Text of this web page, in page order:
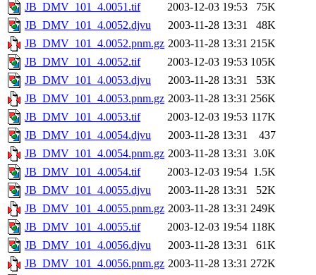
JB_DMV_101_4.0051.tif
2003-12-03 19:53
75K
JB_DMV_101_4.0052.djvu
2003-11-28 13:31
48K
JB_DMV_101_4.0052.pnm.gz 2003-11-28 13:31 215K
JB_DMV_101_4.0052.tif
2003-12-03 19:53 105K
JB_DMV_101_4.0053.djvu
2003-11-28 13:31
53K
JB_DMV_101_4.0053.pnm.gz 2003-11-28 13:31 256K
JB_DMV_101_4.0053.tif
2003-12-03 19:53 117K
JB_DMV_101_4.0054.djvu
2003-11-28 13:31
437
JB_DMV_101_4.0054.pnm.gz 2003-11-28 13:31 3.0K
JB_DMV_101_4.0054.tif
2003-12-03 19:54 1.5K
JB_DMV_101_4.0055.djvu
2003-11-28 13:31
52K
JB_DMV_101_4.0055.pnm.gz 2003-11-28 13:31 249K
JB_DMV_101_4.0055.tif
2003-12-03 19:54 118K
JB_DMV_101_4.0056.djvu
2003-11-28 13:31
61K
JB_DMV_101_4.0056.pnm.gz 2003-11-28 13:31 272K